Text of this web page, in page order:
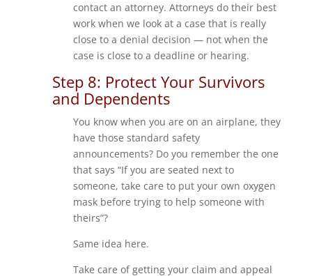
contact an attorney. Attorneys do their best
work when we look at a case that is really
close to a denial decision — not when the
case is close to a deadline or hearing.
Step 8: Protect Your Survivors
and Dependents
You know when you are on an airplane, they
have those standard safety
announcements? Do you remember the one
that says “If you are seated next to
someone, take care to put your own oxygen
mask before trying to help someone with
theirs”?
Same idea here.
Take care of getting your claim and appeal